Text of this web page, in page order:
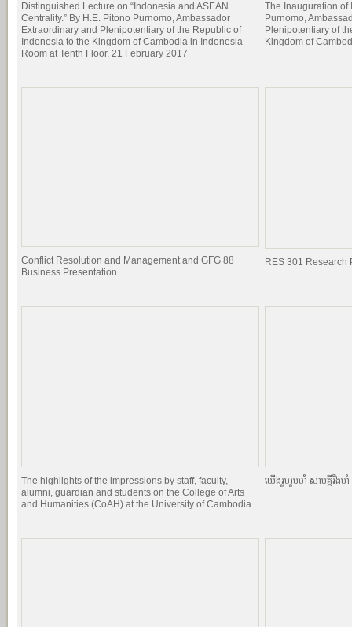
Distinguished Lecture on “Indonesia and ASEAN
Centrality.” By H.E. Pitono Purnomo, Ambassador
Extraordinary and Plenipotentiary of the Republic of
Indonesia to the Kingdom of Cambodia in Indonesia
Room at Tenth Floor, 21 February 2017
The Inauguration of
Purnomo,
Plenipotentiary of
Kingdom of
Conflict Resolution and Management and GFG 88
Business Presentation
RES 301 Research
The highlights of the impressions by staff, faculty,
alumni, guardian and students on the College of Arts
and Humanities (CoAH) at the University of Cambodia
យេីងរួបរួមចាំ សាមគ្គីរឹងម